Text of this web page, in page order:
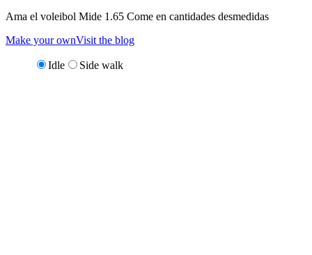
Ama el voleibol Mide 1.65 Come en cantidades desmedidas
Make your ownVisit the blog
Idle Side walk